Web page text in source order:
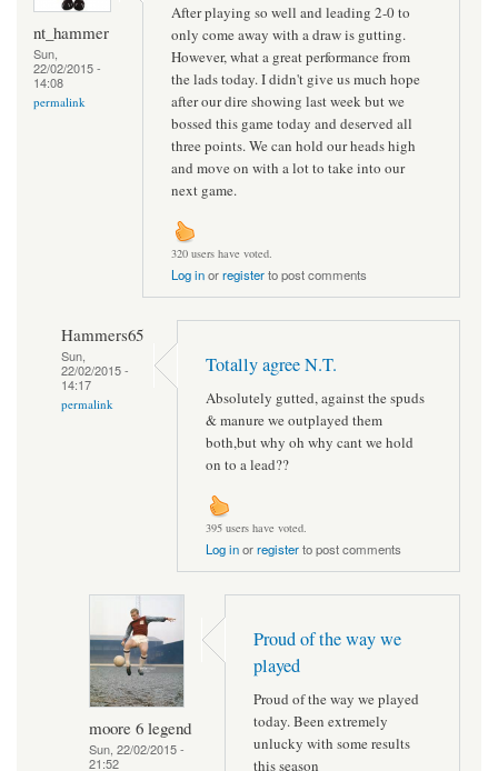
nt_hammer
Sun,
22/02/2015 -
14:08
permalink
After playing so well and leading 2-0 to
only come away with a draw is gutting.
However, what a great performance from
the lads today. I didn't give us much hope
after our dire showing last week but we
bossed this game today and deserved all
three points. We can hold our heads high
and move on with a lot to take into our
next game.
320 users have voted.
Log inorregisterto post comments
Hammers65
Sun,
22/02/2015 -
14:17
permalink
Totally agree N.T.
Absolutely gutted, against the spuds
& manure we outplayed them
both,but why oh why cant we hold
on to a lead??
395 users have voted.
Log inorregisterto post comments
moore 6 legend
Sun, 22/02/2015 -
21:52
Proud of the way we
played
Proud of the way we played
today. Been extremely
unlucky with some results
this season